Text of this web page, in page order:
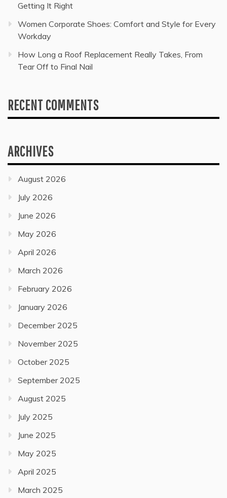
Getting It Right
Women Corporate Shoes: Comfort and Style for Every
Workday
How Long a Roof Replacement Really Takes, From
Tear Off to Final Nail
RECENT COMMENTS
ARCHIVES
August 2026
July 2026
June 2026
May 2026
April 2026
March 2026
February 2026
January 2026
December 2025
November 2025
October 2025
September 2025
August 2025
July 2025
June 2025
May 2025
April 2025
March 2025